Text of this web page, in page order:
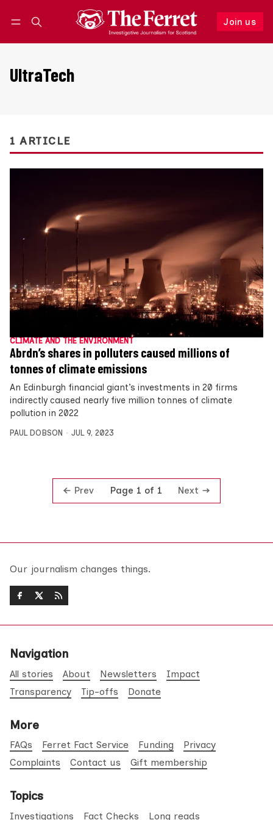
Join us
Follow
UltraTech
1 ARTICLE
CLIMATE AND THE ENVIRONMENT
Abrdn’s shares in polluters caused millions of
tonnes of climate emissions
An Edinburgh financial giant’s investments in 20 firms
indirectly caused nearly five million tonnes of climate
pollution in 2022
PAUL DOBSON JUL 9, 2023
Prev Page 1 of 1 Next
Our journalism changes things.
Navigation
All stories About Newsletters
Impact
Transparency
Tip-offs Donate
More
FAQs Ferret Fact Service Funding
Privacy
Complaints
Contact us Gift membership
Topics
Investigations Fact Checks Long reads